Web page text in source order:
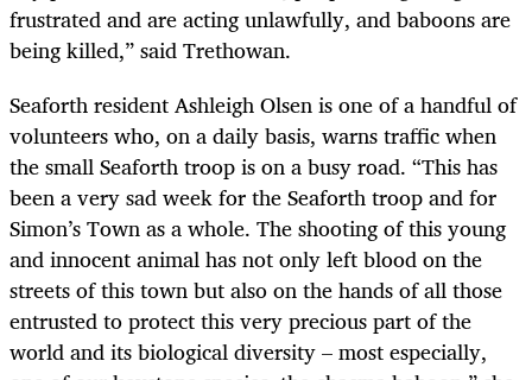
frustrated and are acting unlawfully, and baboons are
being killed,” said Trethowan.
Seaforth resident Ashleigh Olsen is one of a handful of
volunteers who, on a daily basis, warns traffic when
the small Seaforth troop is on a busy road. “This has
been a very sad week for the Seaforth troop and for
Simon’s Town as a whole. The shooting of this young
and innocent animal has not only left blood on the
streets of this town but also on the hands of all those
entrusted to protect this very precious part of the
world and its biological diversity – most especially,